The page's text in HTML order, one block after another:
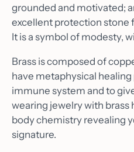
grounded and motivated;
excellent protection stone
It is a symbol of modesty,
Brass is composed of
have metaphysical
immune system and to
wearing jewelry with brass
body chemistry revealing
signature.